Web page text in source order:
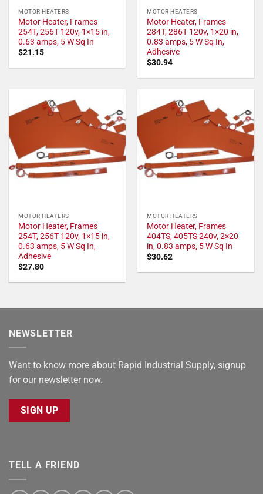
MOTOR HEATERS
Motor Heater, Frames
254T, 256T 120v, 1×15 in,
0.63 amps, 5 W Sq In
$21.15
MOTOR HEATERS
Motor Heater, Frames
284T, 286T 120v, 1×20 in,
0.83 amps, 5 W Sq In,
Adhesive
$30.94
MOTOR HEATERS
Motor Heater, Frames
254T, 256T 120v, 1×15 in,
0.63 amps, 5 W Sq In,
Adhesive
$27.80
MOTOR HEATERS
Motor Heater, Frames
404TS, 405TS 240v, 2×20
in, 0.83 amps, 5 W Sq In
$30.62
NEWSLETTER
Want to know more about Rapid Industrial Supply, signup
for our newsletter now.
SIGN UP
TELL A FRIEND